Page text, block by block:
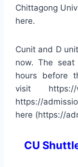
Chittagong
here.
Cunit and D
now. The
hours before
visit https://
https://
here (https://
CU